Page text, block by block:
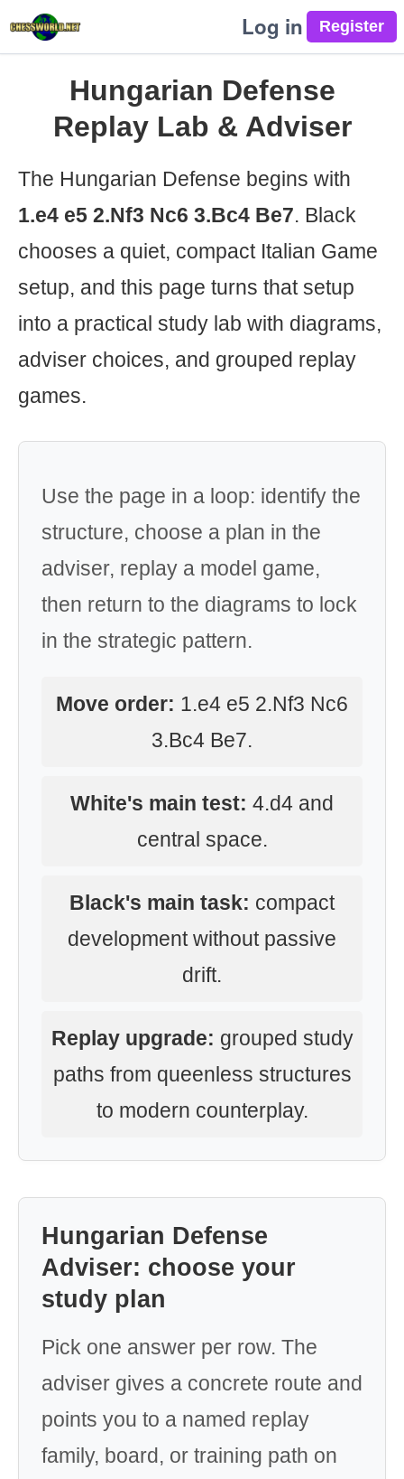
Log in
Hungarian Defense
Replay Lab & Adviser
The Hungarian Defense begins with
1.e4 e5 2.Nf3 Nc6 3.Bc4 Be7. Black
chooses a quiet, compact Italian Game
setup, and this page turns that setup
into a practical study lab with diagrams,
adviser choices, and grouped replay
games.
Use the page in a loop: identify the
structure, choose a plan in the
adviser, replay a model game,
then return to the diagrams to lock
in the strategic pattern.
Move order: 1.e4 e5 2.Nf3 Nc6
3.Bc4 Be7.
White's main test: 4.d4 and
central space.
Black's main task: compact
development without passive
drift.
Replay upgrade: grouped study
paths from queenless structures
to modern counterplay.
Hungarian Defense
Adviser: choose your
study plan
Pick one answer per row. The
adviser gives a concrete route and
points you to a named replay
family, board, or training path on